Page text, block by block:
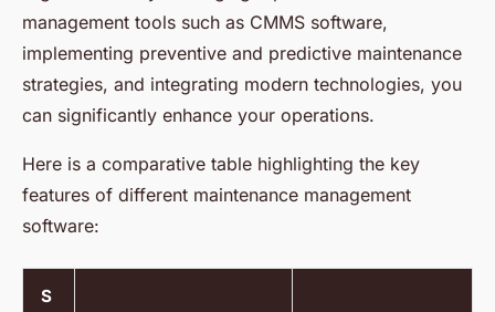
management tools such as CMMS software,
implementing preventive and predictive maintenance
strategies, and integrating modern technologies, you
can significantly enhance your operations.
Here is a comparative table highlighting the key
features of different maintenance management
software:
S